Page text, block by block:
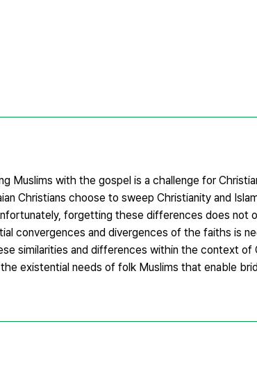
Muslims with the gospel is a challenge for
Christians choose to sweep Christianity and
forgetting these differences does not
convergences and divergences of the faiths is
similarities and differences within the context of
existential needs of folk Muslims that enable